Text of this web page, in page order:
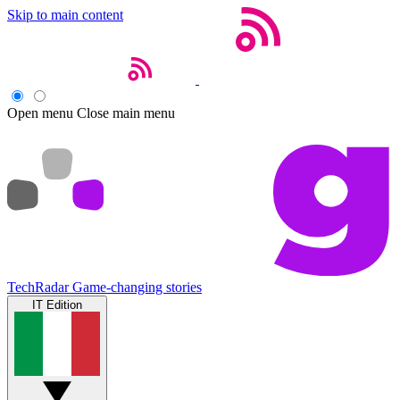
Skip to main content
Open menu Close main menu
TechRadar Game-changing stories
IT Edition